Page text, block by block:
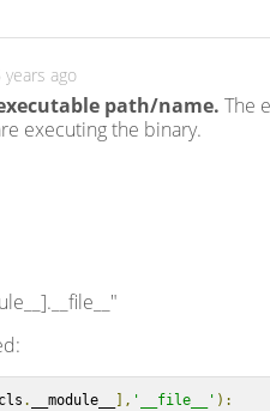
years ago
path/name. The
executing the binary.
cls . __module__ ], '__file__' ):